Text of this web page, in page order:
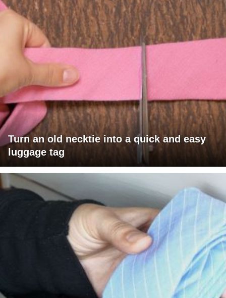
Turn an old necktie into a quick and easy
luggage tag